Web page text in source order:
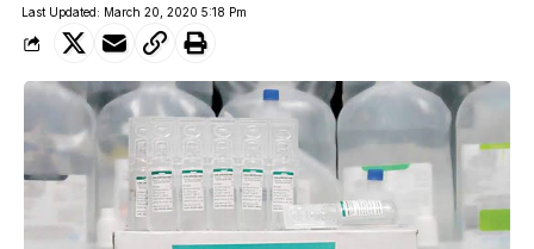
Last Updated: March 20, 2020 5:18 Pm